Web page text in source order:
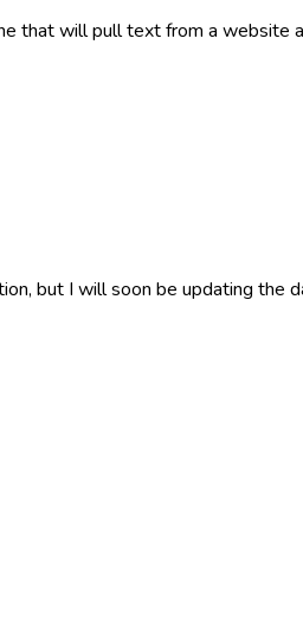
that will pull text from a website
but I will soon be updating the